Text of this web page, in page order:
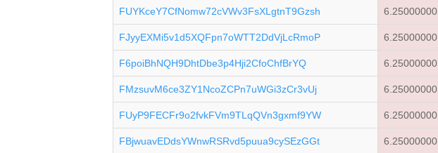
FUYKceY7CfNomw72cVWv3FsXLgtnT9Gzsh 6.25000000
FJyyEXMi5v1d5XQFpn7oWTT2DdVjLcRmoP 6.25000000
F6poiBhNQH9DhtDbe3p4Hji2CfoChfBrYQ 6.25000000
FMzsuvM6ce3ZY1NcoZCPn7uWGi3zCr3vUj 6.25000000
FUyP9FECFr9o2fvkFVm9TLqQVn3gxmf9YW 6.25000000
FBjwuavEDdsYWnwRSRvd5puua9cySEzGGt 6.25000000